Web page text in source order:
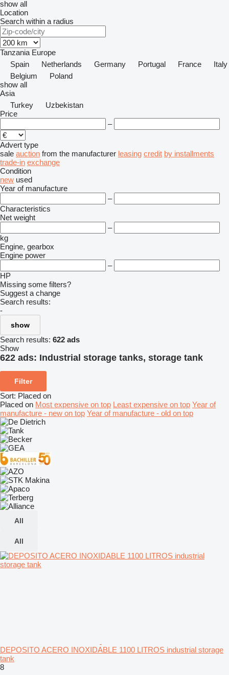
show all
Location
Search within a radius
Tanzania Europe
Spain
Netherlands Germany Portugal France
Italy
Belgium
Poland
show all
Asia
Turkey
Uzbekistan
Price
–
Advert type
sale auction from the manufacturer leasing credit by installments
trade-in exchange
Condition
new used
Year of manufacture
–
Characteristics
Net weight
–
kg
Engine, gearbox
Engine power
–
HP
Missing some filters?
Suggest a change
Search results:
-
show
Search results: 622 ads
Show
622 ads: Industrial storage tanks, storage tank
Filter
Sort: Placed on
Placed on Most expensive on top Least expensive on top Year of
manufacture - new on top Year of manufacture - old on top
All
All
DEPOSITO ACERO INOXIDABLE 1100 LITROS industrial storage
tank
8